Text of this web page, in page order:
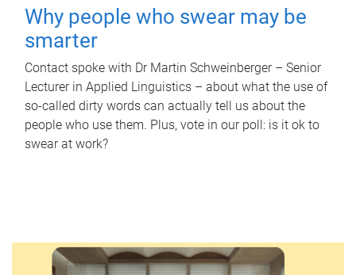
Why people who swear may be
smarter
Contact spoke with Dr Martin Schweinberger – Senior
Lecturer in Applied Linguistics – about what the use of
so-called dirty words can actually tell us about the
people who use them. Plus, vote in our poll: is it ok to
swear at work?